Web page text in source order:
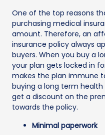
One of the top reasons
purchasing medical
amount. Therefore, an
insurance policy always
buyers. When you buy a
your plan gets locked in
makes the plan immune
buying a long term
get a discount on the
towards the policy.
Minimal paperwork